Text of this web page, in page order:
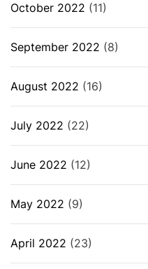
October 2022 (11)
September 2022 (8)
August 2022 (16)
July 2022 (22)
June 2022 (12)
May 2022 (9)
April 2022 (23)